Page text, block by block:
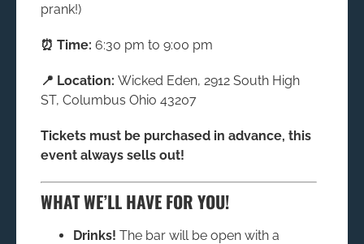
prank!)
⏰ Time: 6:30 pm to 9:00 pm
📍 Location: Wicked Eden, 2912 South High
ST, Columbus Ohio 43207
Tickets must be purchased in advance, this
event always sells out!
WHAT WE’LL HAVE FOR YOU!
Drinks! The bar will be open with a